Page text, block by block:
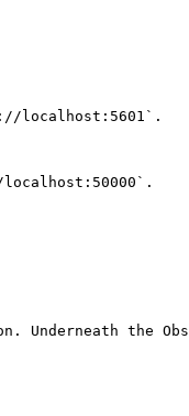
localhost:5601`.
Underneath the